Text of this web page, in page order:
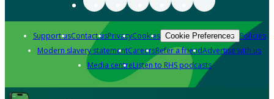
Support usContact usPrivacyCookies Cookie Preferences Policies
Modern slavery statementCareersRefer a friendAdvertise with us
Media centreListen to RHS podcasts